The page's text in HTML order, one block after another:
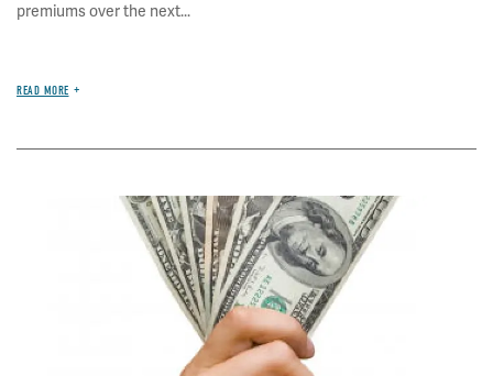
premiums over the next...
READ MORE